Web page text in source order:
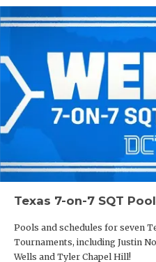
Texas 7-on-7 SQT
Pools and schedules for seven
Tournaments, including Justin
Wells and Tyler Chapel Hill!